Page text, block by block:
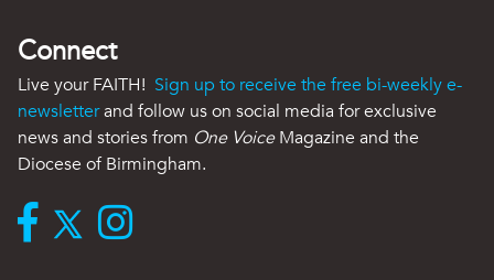
Connect
Live your FAITH! Sign up to receive the free bi-weekly e-
newsletterand follow us on social media for exclusive
news and stories from One VoiceMagazine and the
Diocese of Birmingham.